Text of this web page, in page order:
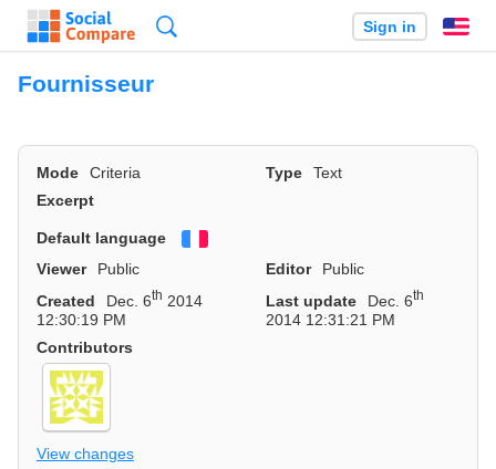
Sign in
Fournisseur
Mode Criteria Type
Text
Excerpt
Default language
Viewer
Public Editor
Public
Created
Dec. 6th 2014
12:30:19 PM
Last update Dec. 6th
2014 12:31:21 PM
Contributors
View changes